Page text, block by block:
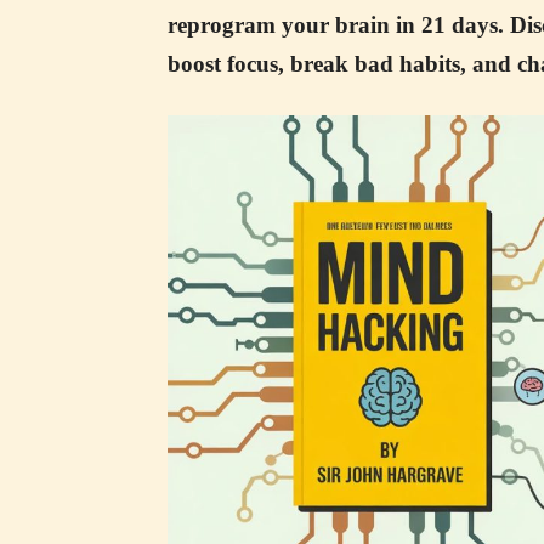
reprogram your brain in 21 days.
boost focus, break bad habits, and